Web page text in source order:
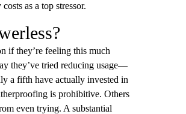
as a top stressor.
if they’re feeling this much
they’ve tried reducing usage—
a fifth have actually invested in
is prohibitive. Others
even trying. A substantial